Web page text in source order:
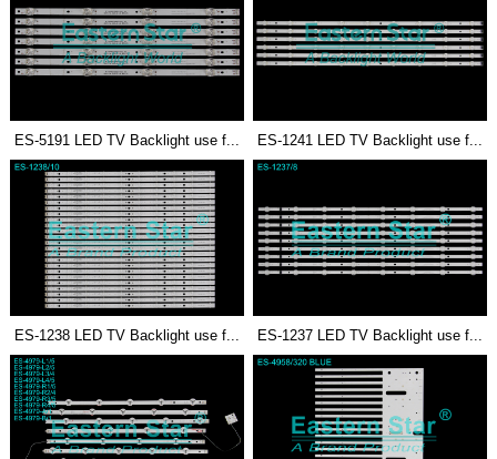
ES-5191 LED TV Backlight use f... ES-1241 LED TV Backlight use f...
ES-1238 LED TV Backlight use f... ES-1237 LED TV Backlight use f...